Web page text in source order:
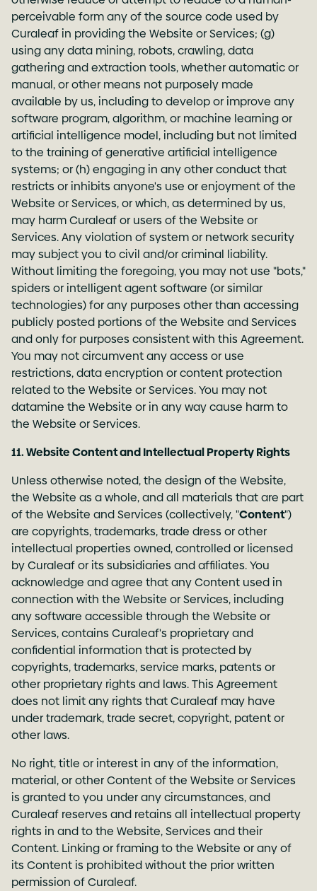
perceivable form any of the source code used by
Curaleaf in providing the Website or Services; (g)
using any data mining, robots, crawling, data
gathering and extraction tools, whether automatic or
manual, or other means not purposely made
available by us, including to develop or improve any
software program, algorithm, or machine learning or
artificial intelligence model, including but not limited
to the training of generative artificial intelligence
systems; or (h) engaging in any other conduct that
restricts or inhibits anyone's use or enjoyment of the
Website or Services, or which, as determined by us,
may harm Curaleaf or users of the Website or
Services. Any violation of system or network security
may subject you to civil and/or criminal liability.
Without limiting the foregoing, you may not use "bots,"
spiders or intelligent agent software (or similar
technologies) for any purposes other than accessing
publicly posted portions of the Website and Services
and only for purposes consistent with this Agreement.
You may not circumvent any access or use
restrictions, data encryption or content protection
related to the Website or Services. You may not
datamine the Website or in any way cause harm to
the Website or Services.
11. Website Content and Intellectual Property Rights
Unless otherwise noted, the design of the Website,
the Website as a whole, and all materials that are part
of the Website and Services (collectively, "Content")
are copyrights, trademarks, trade dress or other
intellectual properties owned, controlled or licensed
by Curaleaf or its subsidiaries and affiliates. You
acknowledge and agree that any Content used in
connection with the Website or Services, including
any software accessible through the Website or
Services, contains Curaleaf's proprietary and
confidential information that is protected by
copyrights, trademarks, service marks, patents or
other proprietary rights and laws. This Agreement
does not limit any rights that Curaleaf may have
under trademark, trade secret, copyright, patent or
other laws.
No right, title or interest in any of the information,
material, or other Content of the Website or Services
is granted to you under any circumstances, and
Curaleaf reserves and retains all intellectual property
rights in and to the Website, Services and their
Content. Linking or framing to the Website or any of
its Content is prohibited without the prior written
permission of Curaleaf.